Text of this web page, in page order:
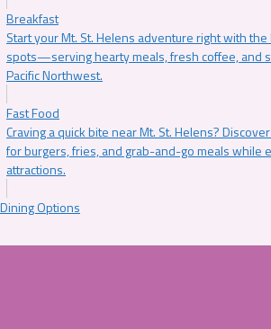
Breakfast
Start your Mt. St. Helens adventure right with
spots—serving hearty meals, fresh coffee, and
Pacific Northwest.
Fast Food
Craving a quick bite near Mt. St. Helens?
for burgers, fries, and grab-and-go meals while
attractions.
Options